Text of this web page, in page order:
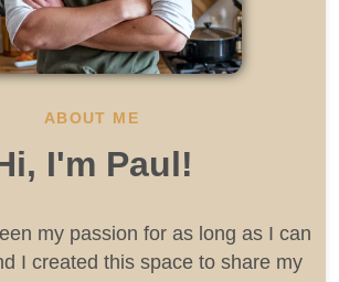
ABOUT ME
I'm Paul!
my passion for as long as I can
I created this space to share my